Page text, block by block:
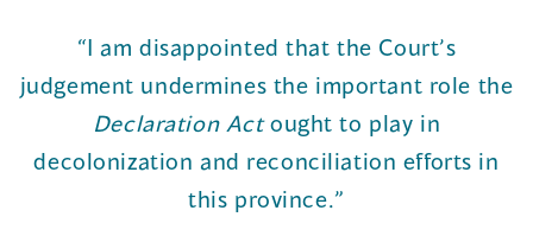
“I am disappointed that the Court’s
judgement undermines the important role the
Declaration Actought to play in
decolonization and reconciliation efforts in
this province.”